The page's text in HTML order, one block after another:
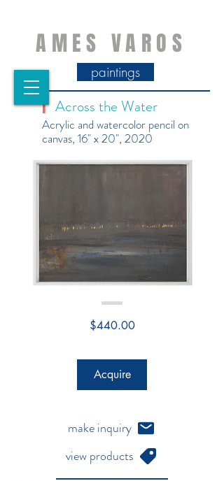
AMES VAROS
paintings
| Across the Water
Acrylic and watercolor pencil on
canvas, 16" x 20", 2020
$440.00Price
Acquire
make inquiry
view products